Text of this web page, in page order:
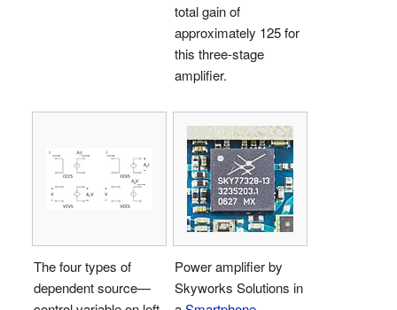
total gain of
approximately 125 for
this three-stage
amplifier.
The four types of
dependent source—
Power amplifier by
Skyworks Solutions in